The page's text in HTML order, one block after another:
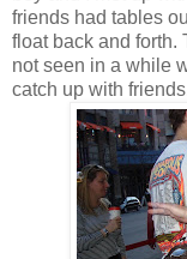
friends had tables
float back and forth.
not seen in a while
catch up with